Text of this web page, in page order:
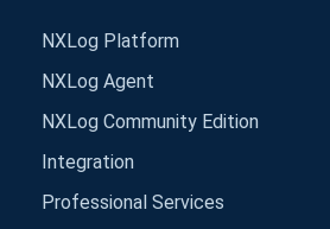
NXLog Platform
NXLog Agent
NXLog Community Edition
Integration
Professional Services